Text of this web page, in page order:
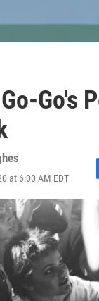
Go's
at 6:00 AM EDT